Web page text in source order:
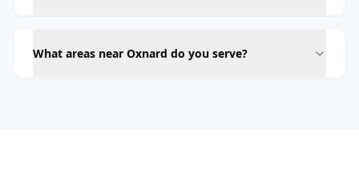
What areas near Oxnard do you serve?